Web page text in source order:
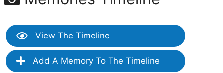
View The Timeline
Add A Memory To The Timeline